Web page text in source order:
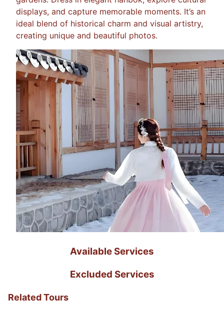
displays, and capture memorable moments. It’s an
ideal blend of historical charm and visual artistry,
creating unique and beautiful photos.
Available Services
Excluded Services
Related Tours